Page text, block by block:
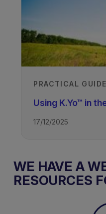
PRACTICAL GUIDE
Using K.Yo™ in
17/12/2025
WE HAVE A
RESOURCES